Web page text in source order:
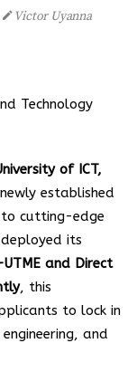
Victor Uyanna
Technology
of ICT,
established
cutting-edge
its
and Direct
, this
to lock in
and